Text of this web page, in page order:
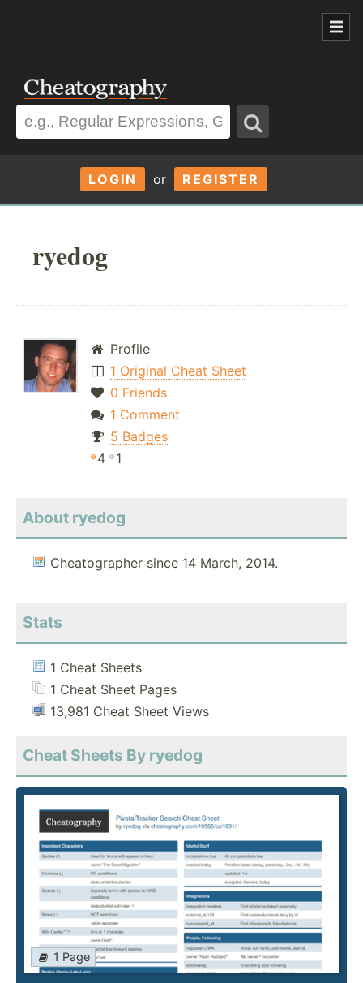
LOGIN or REGISTER
ryedog
Profile
1 Original Cheat Sheet
0 Friends
1 Comment
5 Badges
4
1
About ryedog
Cheatographer since 14 March, 2014.
Stats
1 Cheat Sheets
1 Cheat Sheet Pages
13,981 Cheat Sheet Views
Cheat Sheets By ryedog
1 Page